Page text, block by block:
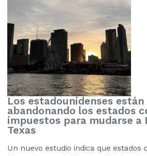
Los estadounidenses están
abandonando los estados
impuestos para mudarse a
Texas
Un nuevo estudio indica que estados